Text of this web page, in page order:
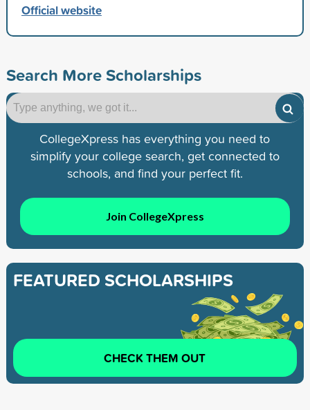
Official website
Search More Scholarships
CollegeXpress has everything you need to
simplify your college search, get connected to
schools, and find your perfect fit.
Join CollegeXpress
FEATURED SCHOLARSHIPS
CHECK THEM OUT